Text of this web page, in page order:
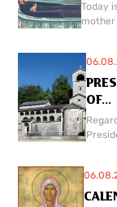
Today
mother
OF...